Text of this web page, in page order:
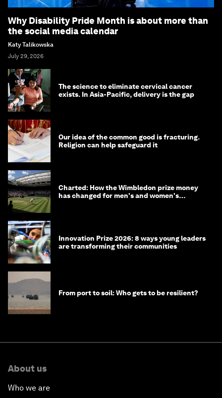
Why Disability Pride Month is about more than
the social media calendar
Katy Talikowska
July 29, 2026
The science to eliminate cervical cancer
exists. In Asia-Pacific, delivery is the gap
Our idea of the common good is fracturing.
Religion can help safeguard it
Charted: How the Wimbledon prize money
has changed for men's and women's
Innovation Prize 2026: 8 ways young leaders
are transforming their communities
From port to soil: Who gets to be resilient?
About us
Who we are